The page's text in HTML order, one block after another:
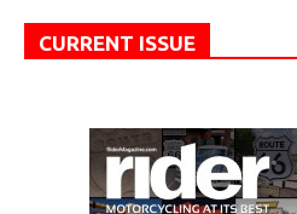
CURRENT ISSUE